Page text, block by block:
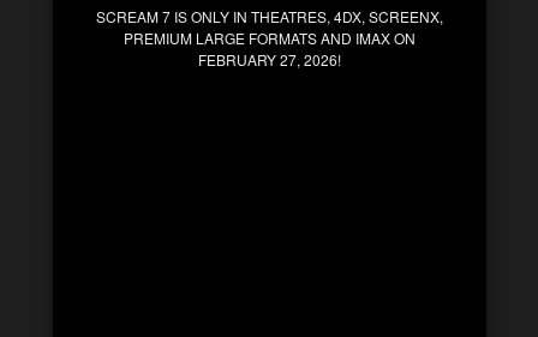
SCREAM 7 IS ONLY IN THEATRES, 4DX, SCREENX,
PREMIUM LARGE FORMATS AND IMAX ON
FEBRUARY 27, 2026!